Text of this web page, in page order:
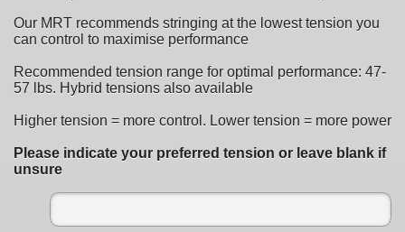
Our MRT recommends stringing at the lowest tension you
can control to maximise performance
Recommended tension range for optimal performance: 47-
57 lbs. Hybrid tensions also available
Higher tension = more control. Lower tension = more power
Please indicate your preferred tension or leave blank if
unsure